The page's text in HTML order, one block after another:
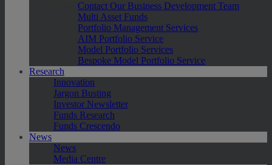
Contact Our Business Development Team
Multi Asset Funds
Portfolio Management Services
AIM Portfolio Service
Model Portfolio Services
Bespoke Model Portfolio Service
Research
Innovation
Jargon Busting
Investor Newsletter
Funds Research
Funds Crescendo
News
News
Media Centre